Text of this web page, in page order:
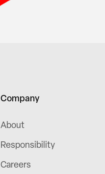
Company
About
Responsibility
Careers